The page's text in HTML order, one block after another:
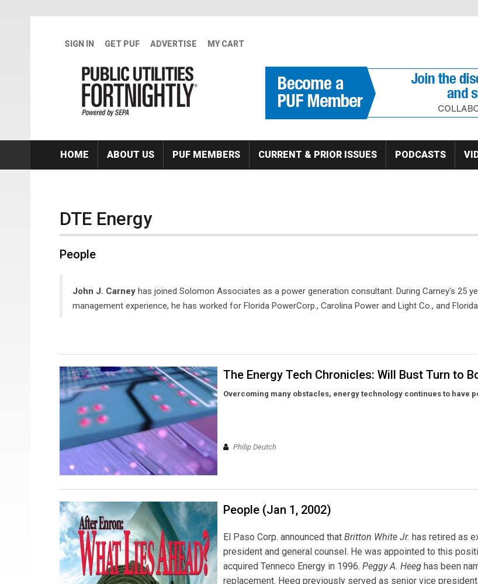
SIGN IN GET PUF ADVERTISE MY CART
HOME ABOUT US PUF MEMBERS CURRENT & PRIOR ISSUES PODCASTS
DTE Energy
People
John J. Carney has joined Solomon Associates as a power generation consultant. During Carney's 25
management experience, he has worked for Florida PowerCorp., Carolina Power and Light Co., and
The Energy Tech Chronicles: Will Bust Turn to
Overcoming many obstacles, energy technology continues to have
Philip Deutch
People (Jan 1, 2002)
El Paso Corp. announced that Britton White Jr. has retired as
president and general counsel. He was appointed to this
acquired Tenneco Energy in 1996. Peggy A. Heeg has been
replacement. Heeg previously served as senior vice